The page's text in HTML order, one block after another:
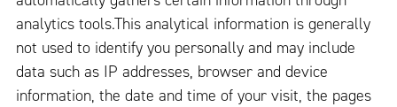
analytics tools.This analytical information is generally
not used to identify you personally and may include
data such as IP addresses, browser and device
information, the date and time of your visit, the pages